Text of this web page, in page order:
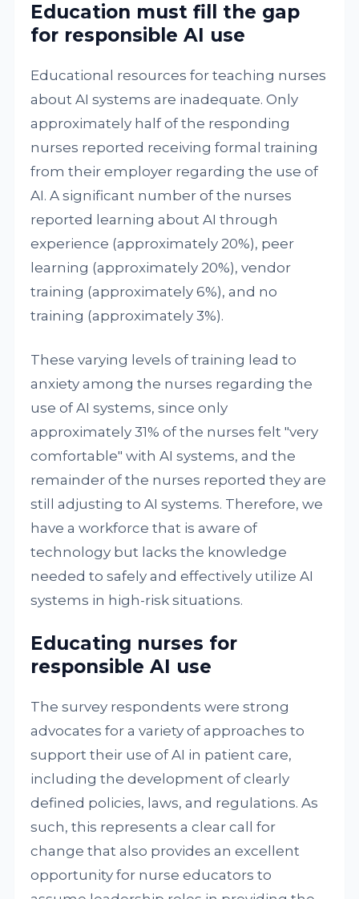
Education must fill the gap
for responsible AI use
Educational resources for teaching nurses
about AI systems are inadequate. Only
approximately half of the responding
nurses reported receiving formal training
from their employer regarding the use of
AI. A significant number of the nurses
reported learning about AI through
experience (approximately 20%), peer
learning (approximately 20%), vendor
training (approximately 6%), and no
training (approximately 3%).
These varying levels of training lead to
anxiety among the nurses regarding the
use of AI systems, since only
approximately 31% of the nurses felt "very
comfortable" with AI systems, and the
remainder of the nurses reported they are
still adjusting to AI systems. Therefore, we
have a workforce that is aware of
technology but lacks the knowledge
needed to safely and effectively utilize AI
systems in high-risk situations.
Educating nurses for
responsible AI use
The survey respondents were strong
advocates for a variety of approaches to
support their use of AI in patient care,
including the development of clearly
defined policies, laws, and regulations. As
such, this represents a clear call for
change that also provides an excellent
opportunity for nurse educators to